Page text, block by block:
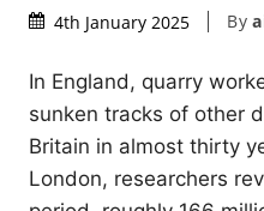
4th January 2025 By
In England, quarry
sunken tracks of other
Britain in almost thirty
London, researchers